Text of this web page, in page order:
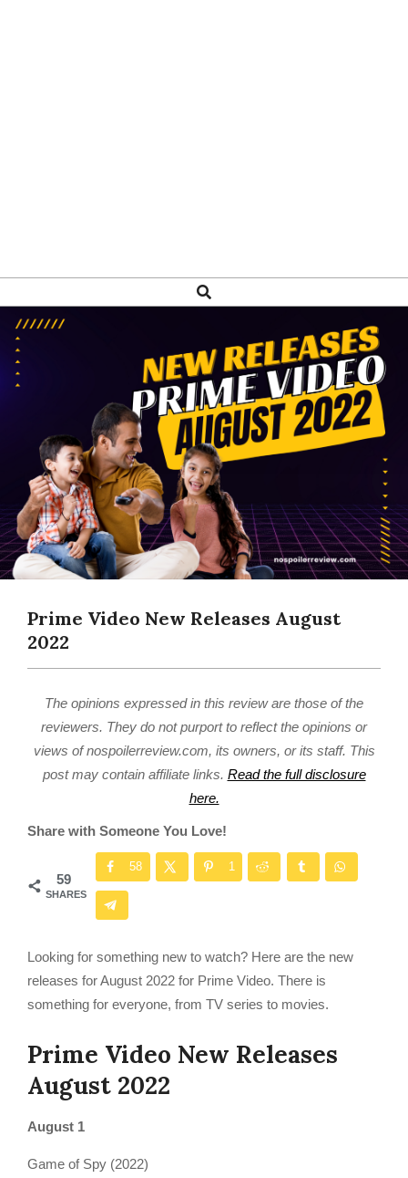
Search
Prime Video New Releases August
2022
The opinions expressed in this review are those of the
reviewers. They do not purport to reflect the opinions or
views of nospoilerreview.com, its owners, or its staff. This
post may contain affiliate links. Read the full disclosure
here.
Share with Someone You Love!
59
SHARES
58 1
Looking for something new to watch? Here are the new
releases for August 2022 for Prime Video. There is
something for everyone, from TV series to movies.
Prime Video New Releases
August 2022
August 1
Game of Spy (2022)